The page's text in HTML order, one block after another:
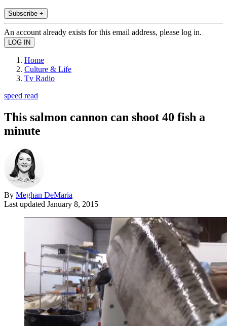
Subscribe +
An account already exists for this email address, please log in.
Home
Culture & Life
Tv Radio
speed read
This salmon cannon can shoot 40 fish a
minute
By Meghan DeMaria
Last updated January 8, 2015